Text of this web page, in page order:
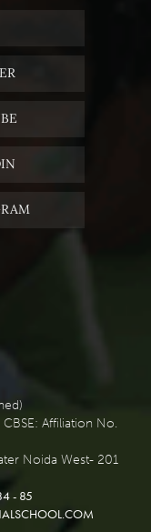
Affiliation No.
Noida West- 201
- 85